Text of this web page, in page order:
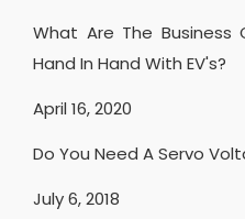
What Are The Business
Hand In Hand With EV's?
April 16, 2020
Do You Need A Servo
July 6, 2018